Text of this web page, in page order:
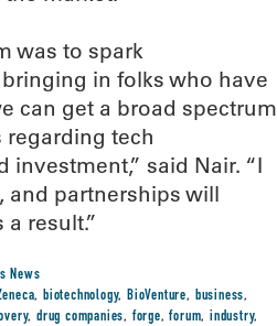
was to spark
in folks who have
can get a broad spectrum
tech
investment,” said Nair. “I
and partnerships will
result.”
News
,biotechnology,BioVenture, business,
,drug companies, forge,forum,industry,